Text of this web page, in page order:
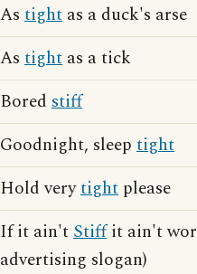
As tight as a duck's arse
As tight as a tick
Bored stiff
Goodnight, sleep tight
Hold verytight please
If it ain'tStiffit ain't
advertising slogan)